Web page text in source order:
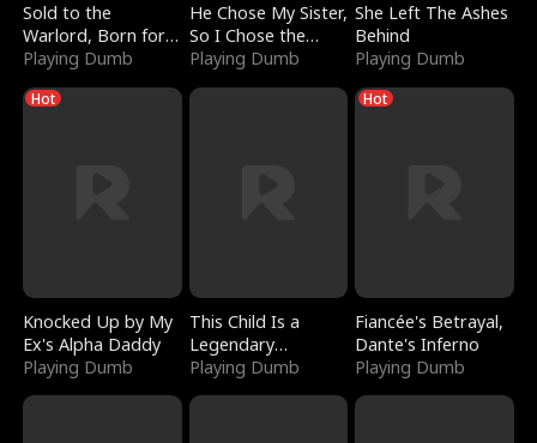
Sold to the
Warlord, Born for
the Sky
Playing Dumb
He Chose My Sister,
So I Chose the
Serpent King
Playing Dumb
She Left The Ashes
Behind
Playing Dumb
Hot
Knocked Up by My
Ex's Alpha Daddy
Playing Dumb
This Child Is a
Legendary
Sorcerer
Playing Dumb
Hot
Fiancée's Betrayal,
Dante's Inferno
Playing Dumb